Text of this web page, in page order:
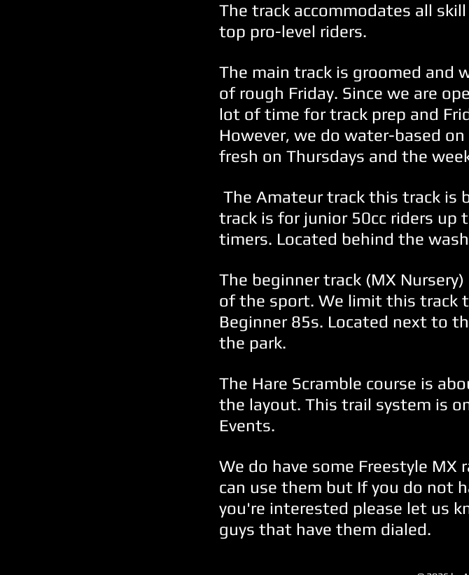
The track accommodates all
top pro-level riders.
The main track is groomed and
of rough Friday. Since we are
lot of time for track prep and
However, we do water-based
fresh on Thursdays and the
The Amateur track this track is
track is for junior 50cc riders up
timers. Located behind the
The beginner track (MX
of the sport. We limit this track
Beginner 85s. Located next to
the park.
The Hare Scramble course is
the layout. This trail system is
Events.
We do have some Freestyle MX
can use them but If you do not
you're interested please let us
guys that have them dialed.